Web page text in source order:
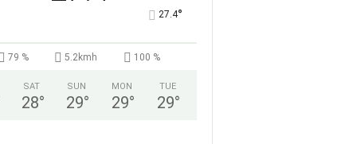
27.4°
79 % 5.2kmh 100 %
SAT
28°
SUN
29°
MON
29°
TUE
29°